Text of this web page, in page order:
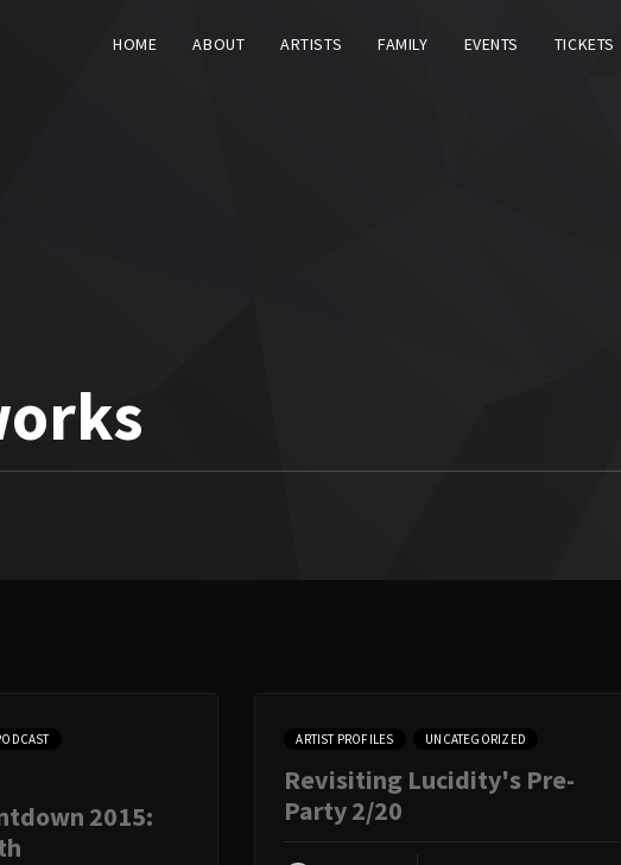
HOME ABOUT ARTISTS FAMILY EVENTS TICKETS
2015:
ARTIST PROFILES UNCATEGORIZED
Revisiting Lucidity's Pre-
Party 2/20